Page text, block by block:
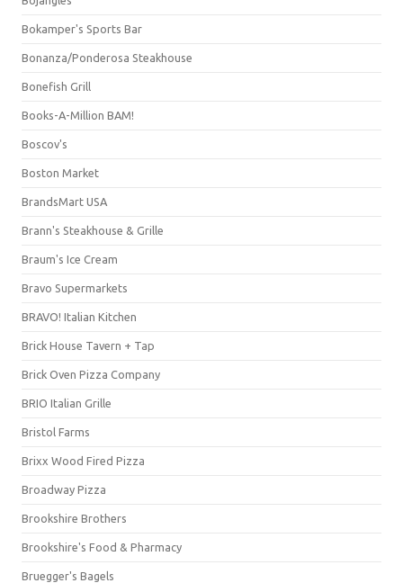
Bokamper's Sports Bar
Bonanza/Ponderosa Steakhouse
Bonefish Grill
Books-A-Million BAM!
Boscov's
Boston Market
BrandsMart USA
Brann's Steakhouse & Grille
Braum's Ice Cream
Bravo Supermarkets
BRAVO! Italian Kitchen
Brick House Tavern + Tap
Brick Oven Pizza Company
BRIO Italian Grille
Bristol Farms
Brixx Wood Fired Pizza
Broadway Pizza
Brookshire Brothers
Brookshire's Food & Pharmacy
Bruegger's Bagels